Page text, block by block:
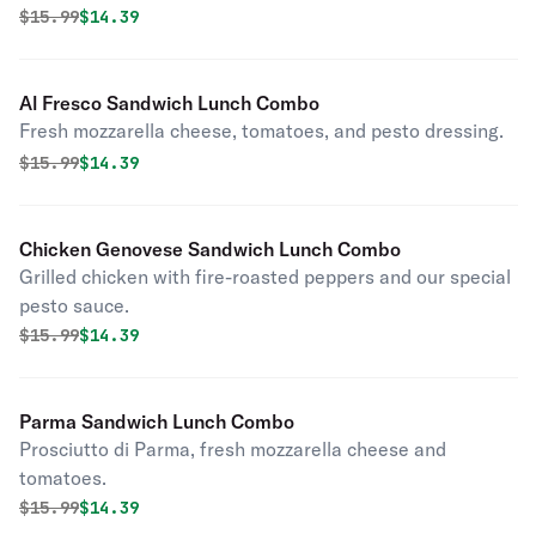
Original price was
$15.99Discounted price is
$14.39
Al Fresco Sandwich Lunch Combo
Fresh mozzarella cheese, tomatoes, and pesto dressing.
Original price was
$15.99Discounted price is
$14.39
Chicken Genovese Sandwich Lunch Combo
Grilled chicken with fire-roasted peppers and our special
pesto sauce.
Original price was
$15.99Discounted price is
$14.39
Parma Sandwich Lunch Combo
Prosciutto di Parma, fresh mozzarella cheese and
tomatoes.
Original price was
$15.99Discounted price is
$14.39